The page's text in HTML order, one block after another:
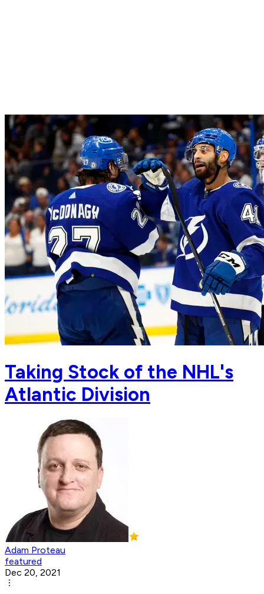
Taking Stock of the NHL's
Atlantic Division
Adam Proteau
featured
Dec 20, 2021